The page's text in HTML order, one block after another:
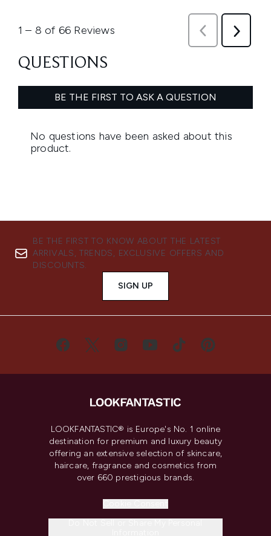
BE THE FIRST TO KNOW ABOUT THE LATEST
ARRIVALS, TRENDS, EXCLUSIVE OFFERS AND
DISCOUNTS.
SIGN UP
LOOKFANTASTIC® is Europe's No. 1 online
destination for premium and luxury beauty
offering an extensive selection of skincare,
haircare, fragrance and cosmetics from
over 660 prestigious brands.